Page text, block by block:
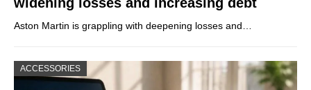
Aston Martin is grappling with deepening losses and…
ACCESSORIES